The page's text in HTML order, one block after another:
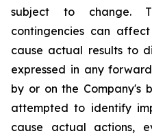
subject to change.
contingencies can
cause actual results to
expressed in any
by or on the Company's
attempted to identify
cause actual actions,